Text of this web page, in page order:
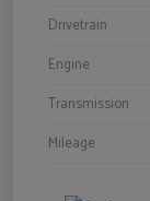
Drivetrain
Engine
Transmission
Mileage